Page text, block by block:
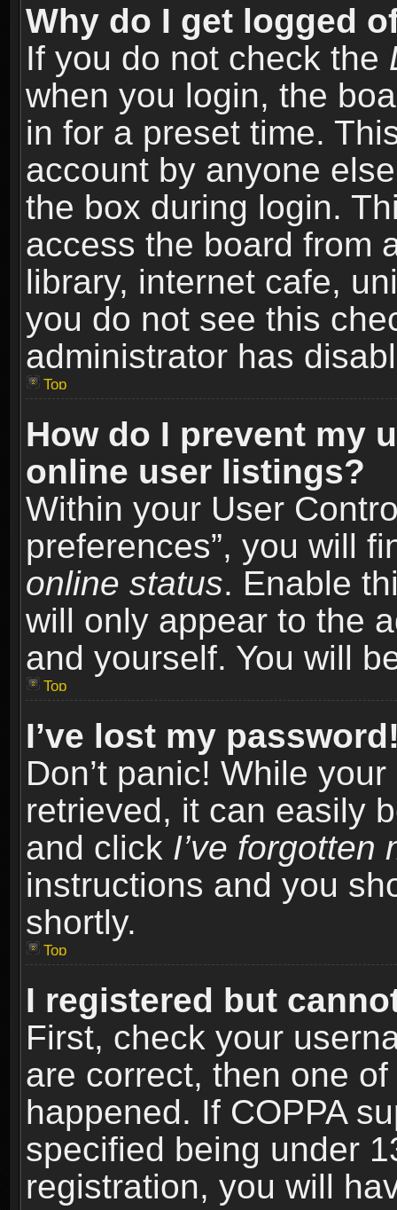
Why do I get logged
If you do not check the
when you login, the
in for a preset time.
account by anyone
the box during login.
access the board from
library, internet cafe,
you do not see this
administrator has
Top
How do I prevent my
online user listings?
Within your User
preferences”, you will
online status. Enable
will only appear to the
and yourself. You will
Top
I’ve lost my
Don’t panic! While
retrieved, it can easily
and click I’ve forgotten
instructions and you
shortly.
Top
I registered but
First, check your
are correct, then one
happened. If COPPA
specified being under
registration, you will